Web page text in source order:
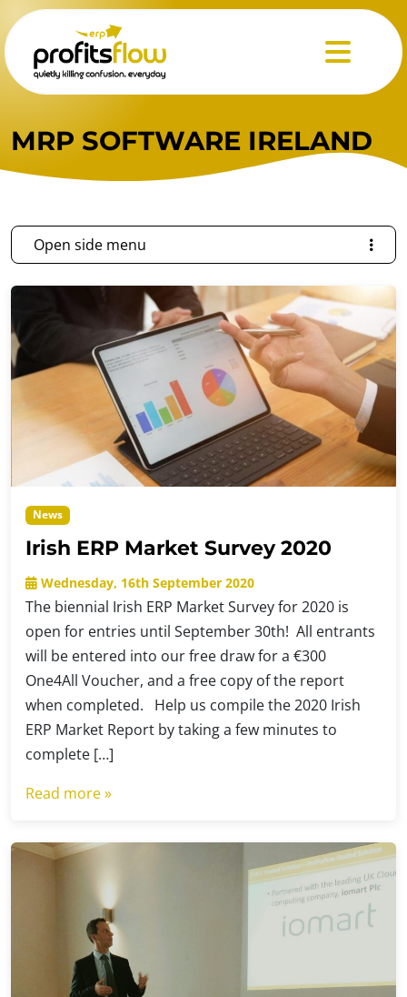
Menu
MRP SOFTWARE IRELAND
News
Irish ERP Market Survey 2020
Wednesday, 16th September 2020
The biennial Irish ERP Market Survey for 2020 is
open for entries until September 30th! All entrants
will be entered into our free draw for a €300
One4All Voucher, and a free copy of the report
when completed. Help us compile the 2020 Irish
ERP Market Report by taking a few minutes to
complete […]
Read more »
Open side menu